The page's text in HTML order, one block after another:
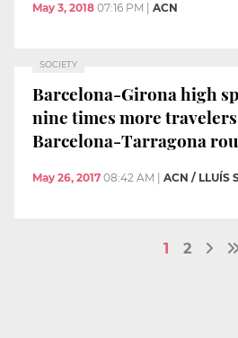
May 3, 2018 07:16 PM ACN
SOCIETY
Barcelona-Girona high
nine times more
Barcelona-Tarragona
May 26, 2017 08:42 AM ACN / LLUÍS
1 2